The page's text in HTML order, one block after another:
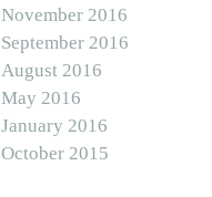
November 2016
September 2016
August 2016
May 2016
January 2016
October 2015